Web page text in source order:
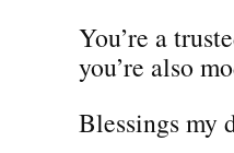
You’re a
you’re also
Blessings my